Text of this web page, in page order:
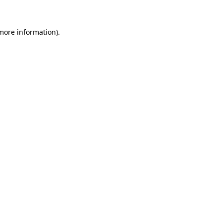
information).